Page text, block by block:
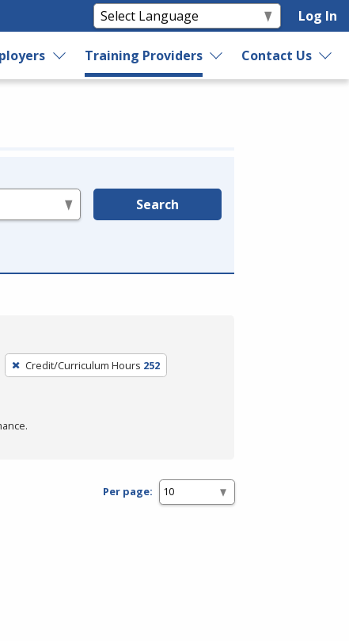
Log In
Training Providers Contact Us
Search
Credit/Curriculum Hours 252
Per page: